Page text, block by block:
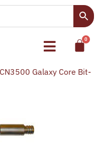
Galaxy Core Bit-